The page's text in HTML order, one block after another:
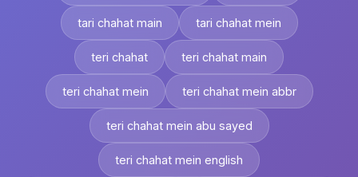
tari chahat main tari chahat mein
teri chahat teri chahat main
teri chahat mein teri chahat mein abbr
teri chahat mein abu sayed
teri chahat mein english